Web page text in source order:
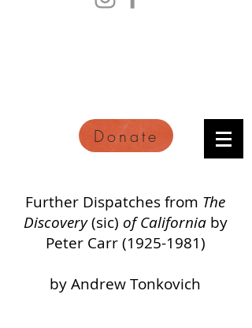
Donate
Further Dispatches from The
Discovery(sic) of Californiaby
Peter Carr(1925-1981)
by Andrew Tonkovich